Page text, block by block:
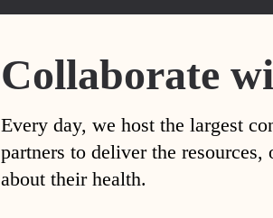
Collaborate
Every day, we host the largest
partners to deliver the
about their health.